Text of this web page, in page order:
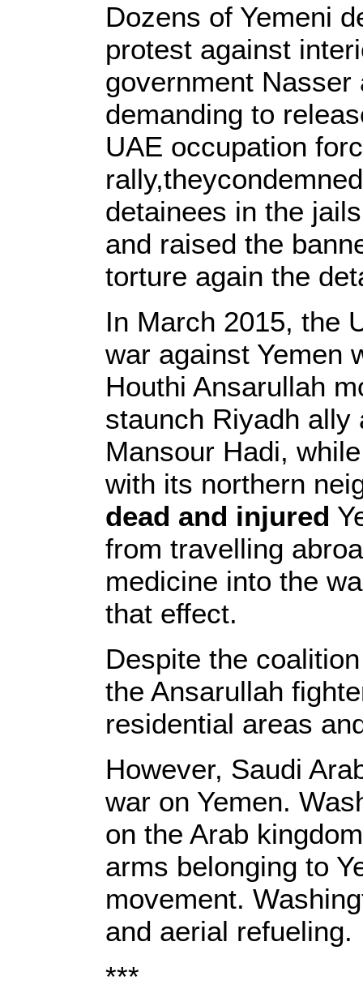
Dozens of Yemeni
protest against
government
demanding to
UAE occupation
detainees in the
and raised the
torture again the
In March 2015, the
war against Yemen
Houthi Ansarullah
staunch Riyadh ally
Mansour Hadi,
with its northern
dead and injured
from travelling
medicine into the
that effect.
Despite the
the Ansarullah
residential areas
However, Saudi
war on Yemen.
on the Arab
arms belonging to
movement.
and aerial refueling.
***